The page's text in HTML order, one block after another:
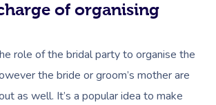
of organising
role of the bridal party to organise the
the bride or groom’s mother are
as well. It’s a popular idea to make